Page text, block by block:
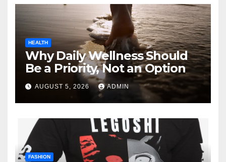
HEALTH
Why Daily Wellness Should
Be a Priority, Not an Option
AUGUST 5, 2026 ADMIN
FASHION